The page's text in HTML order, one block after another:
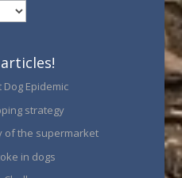
Epidemic
strategy
of the supermarket
in dogs